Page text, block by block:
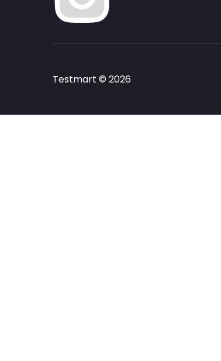
Testmart © 2026